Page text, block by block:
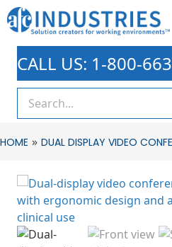
CALL US: 1-800-
HOME » DUAL DISPLAY VIDEO